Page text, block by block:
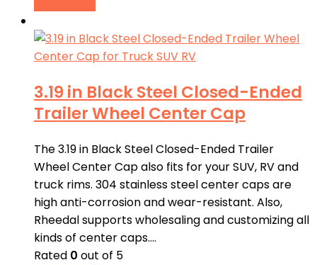
3.19 in Black Steel Closed-Ended
Trailer Wheel Center Cap
The 3.19 in Black Steel Closed-Ended Trailer
Wheel Center Cap also fits for your SUV, RV and
truck rims. 304 stainless steel center caps are
high anti-corrosion and wear-resistant. Also,
Rheedal supports wholesaling and customizing all
kinds of center caps.…
Rated 0 out of 5